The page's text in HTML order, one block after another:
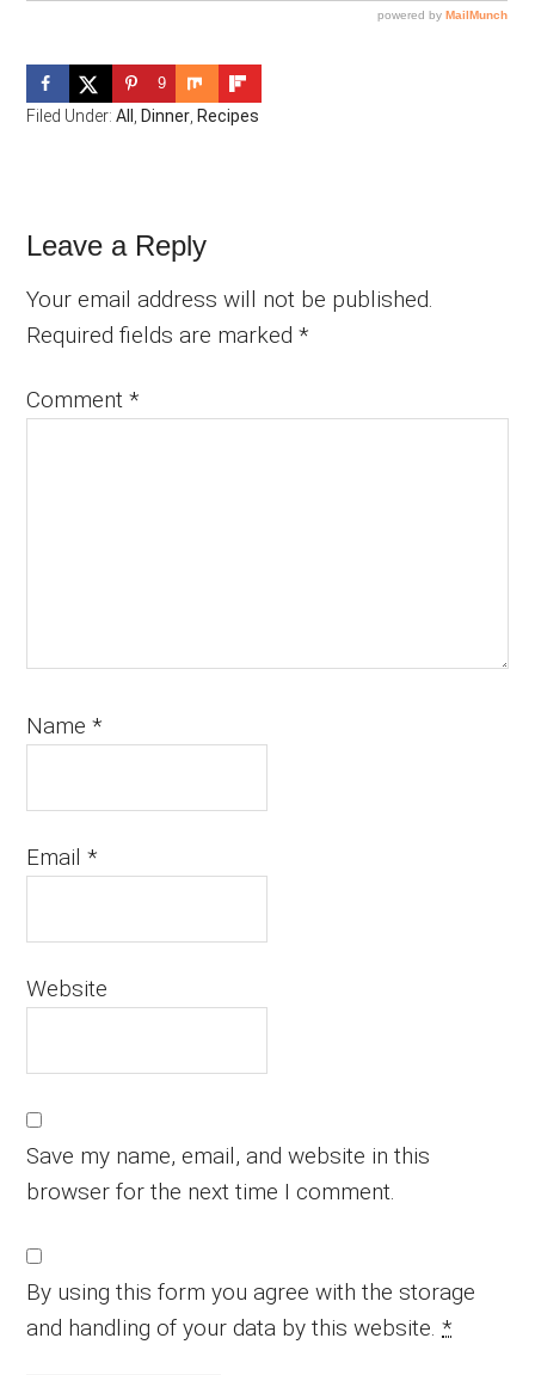
9
Filed Under:All , Dinner, Recipes
Reader
Interactions
Leave a Reply
Your email address will not be published.
Required fields are marked*
Comment*
Name*
Email*
Website
Save my name, email, and website in this
browser for the next time I comment.
By using this form you agree with the storage
and handling of your data by this website.*